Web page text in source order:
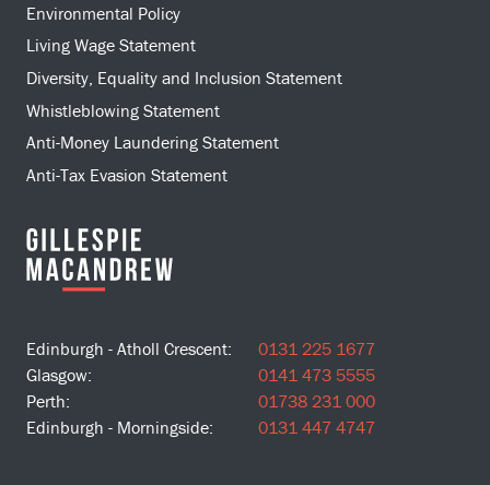
Environmental Policy
Living Wage Statement
Diversity, Equality and Inclusion Statement
Whistleblowing Statement
Anti-Money Laundering Statement
Anti-Tax Evasion Statement
Edinburgh - Atholl Crescent:
0131 225 1677
Glasgow:
0141 473 5555
Perth:
01738 231 000
Edinburgh - Morningside:
0131 447 4747